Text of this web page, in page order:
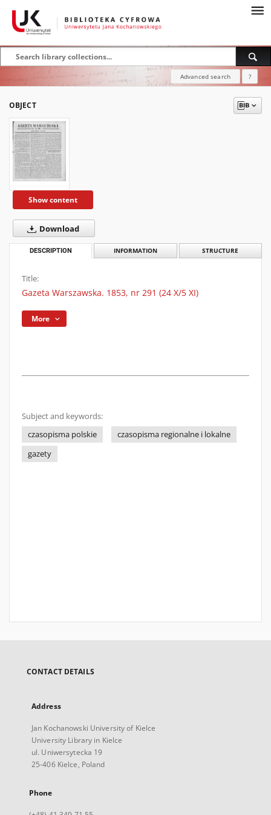
Advanced search ?
OBJECT
Show content
Download
DESCRIPTION INFORMATION STRUCTURE
Title:
Gazeta Warszawska. 1853, nr 291 (24 X/5 XI)
More
Subject and keywords:
czasopisma polskie
czasopisma regionalne i lokalne
gazety
CONTACT DETAILS
Address
Jan Kochanowski University of Kielce
University Library in Kielce
ul. Uniwersytecka 19
25-406 Kielce, Poland
Phone